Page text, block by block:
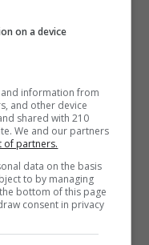
and MPs must
with a
Group, said an
just enough
a referendum,
move "quickly and
comments
on a device
information from
and other device
shared with 210
We and our partners
of partners.
data on the basis
to by managing
bottom of this page
consent in privacy